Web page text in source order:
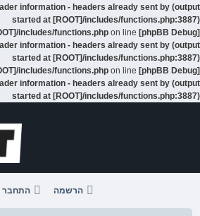
information - headers already sent by (output
started at [ROOT]/includes/functions.php:3887)
[phpBB Debug] PHP Warning
includes/functions.php on line
information - headers already sent by (output
started at [ROOT]/includes/functions.php:3887)
[phpBB Debug] PHP Warning
includes/functions.php on line
information - headers already sent by (output
started at [ROOT]/includes/functions.php:3887)
הרשמה התחבר